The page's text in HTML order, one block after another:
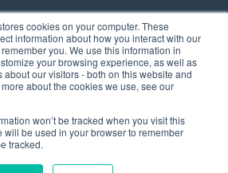
cookies on your computer. These
information about how you interact with our
you. We use this information in
your browsing experience, as well as
about our visitors - both on this website and
about the cookies we use, see our
won’t be tracked when you visit this
will be used in your browser to remember
tracked.
Brook Rd, Suite 104,
NH 03060 USA
(603) 262-6300